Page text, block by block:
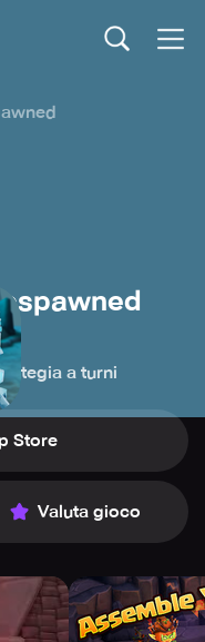
a turni
Store
Valuta gioco